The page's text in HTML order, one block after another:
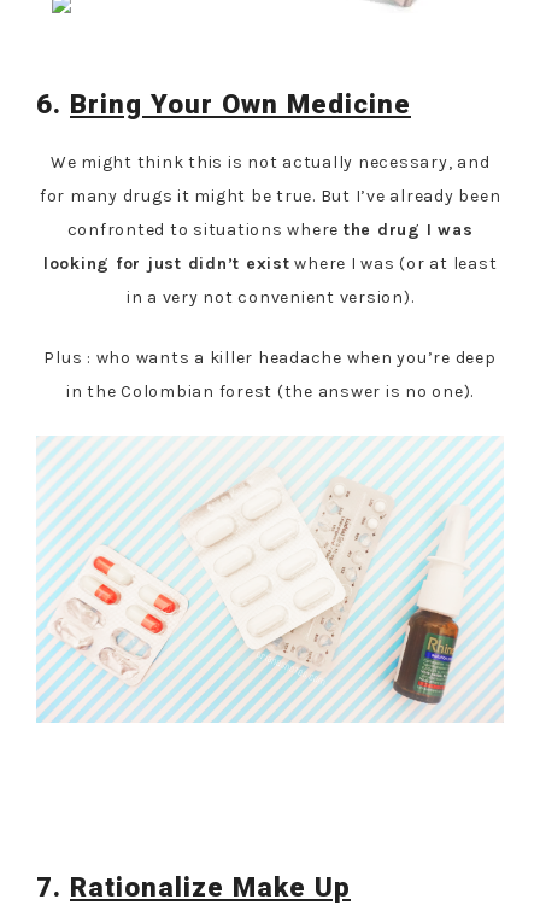
6. Bring Your Own Medicine
We might think this is not actually necessary, and
for many drugs it might be true. But I’ve already been
confronted to situations where the drug I was
looking for just didn’t exist where I was (or at least
in a very not convenient version).
Plus : who wants a killer headache when you’re deep
in the Colombian forest (the answer is no one).
7. Rationalize Make Up